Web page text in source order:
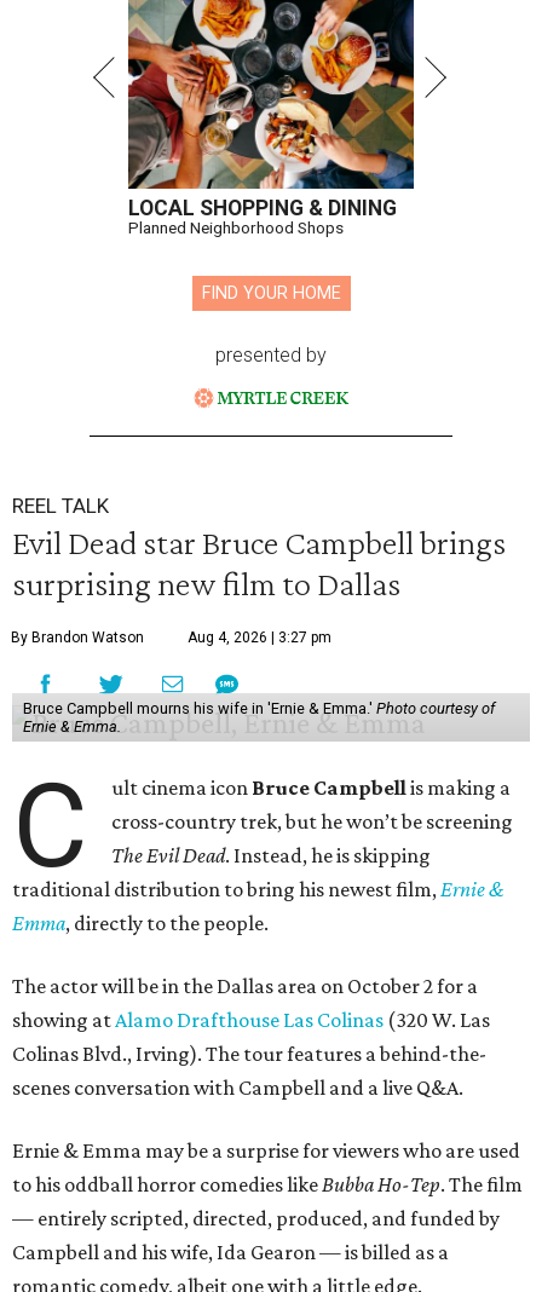
LOCAL SHOPPING & DINING
Planned Neighborhood Shops
FIND YOUR HOME
presented by
REEL TALK
Evil Dead star Bruce Campbell brings
surprising new film to Dallas
By Brandon Watson Aug 4, 2026 | 3:27 pm
Bruce Campbell mourns his wife in 'Ernie & Emma.' Photo courtesy of
Ernie & Emma.
C ult cinema icon Bruce Campbellis making a
cross-country trek, but he won’t be screening
The Evil Dead. Instead, he is skipping
traditional distribution to bring his newest film,Ernie &
Emma, directly to the people.
The actor will be in the Dallas area on October 2 for a
showing atAlamo Drafthouse Las Colinas (320 W. Las
Colinas Blvd., Irving). The tour features a behind-the-
scenes conversation with Campbell and a live Q&A.
Ernie & Emma may be a surprise for viewers who are used
to his oddball horror comedies likeBubba Ho-Tep. The film
— entirely scripted, directed, produced, and funded by
Campbell and his wife, Ida Gearon — is billed as a
romantic comedy, albeit one with a little edge.